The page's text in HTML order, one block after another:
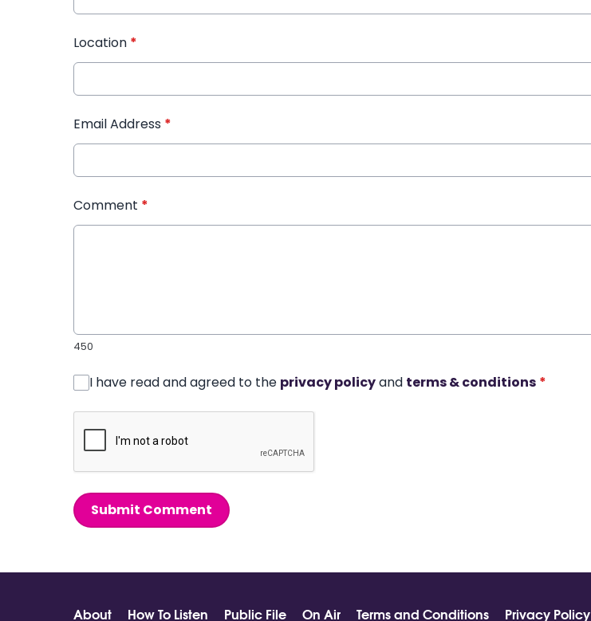
Location *
Email Address *
Comment *
450
I have read and agreed to the privacy policyand terms & conditions *
Submit Comment
About How To Listen Public File On Air Terms and Conditions Privacy Policy